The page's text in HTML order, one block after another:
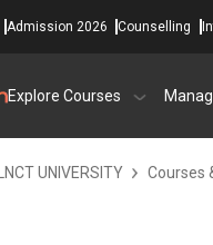
Admission 2026 Counselling
Explore Courses
LNCT UNIVERSITY Courses